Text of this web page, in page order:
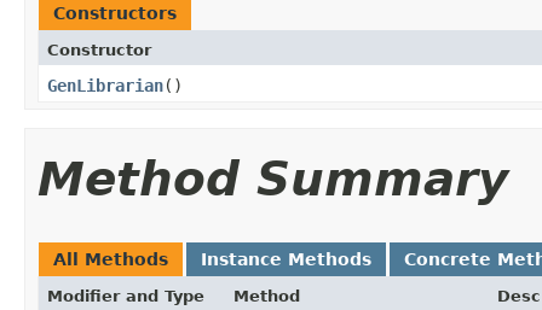
Constructors
Constructor
GenLibrarian()
Method Summary
All Methods Instance Methods Concrete
Modifier and Type Method